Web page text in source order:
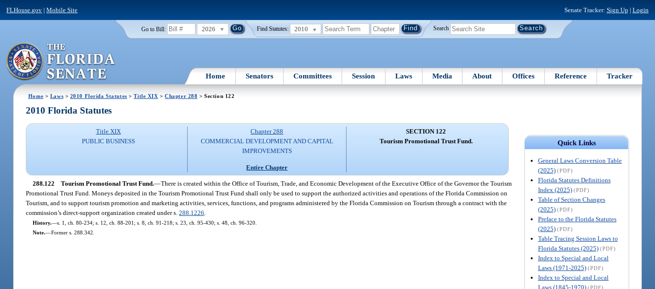
FLHouse.gov |Mobile Site Senate Tracker: Sign Up | Login
Go to Bill: 2026 Find Statutes: 2010 Search
Home Senators Committees Session Laws Media About Offices Reference Tracker
Home > Laws > 2010 Florida Statutes >Title XIX >Chapter 288 > Section 122
Quick Links
General Laws Conversion Table
(2025) (PDF)
Florida Statutes Definitions
Index (2025) (PDF)
Table of Section Changes
(2025) (PDF)
Preface to the Florida Statutes
(2025) (PDF)
Table Tracing Session Laws to
Florida Statutes (2025) (PDF)
Index to Special and Local
Laws (1971-2025) (PDF)
Index to Special and Local
Laws (1845-1970) (PDF)
2010 Florida Statutes
Title XIX
PUBLIC BUSINESS
Chapter 288
COMMERCIAL DEVELOPMENT AND CAPITAL
IMPROVEMENTS
Entire Chapter
SECTION 122
Tourism Promotional Trust Fund.
288.122 Tourism Promotional Trust Fund.—There is created within the Office of Tourism, Trade, and Economic Development of the Executive Office of the Governor the Tourism
Promotional Trust Fund. Moneys deposited in the Tourism Promotional Trust Fund shall only be used to support the authorized activities and operations of the Florida Commission on
Tourism, and to support tourism promotion and marketing activities, services, functions, and programs administered by the Florida Commission on Tourism through a contract with the
commission’s direct-support organization created under s.288.1226
History.—s. 1, ch. 80-234; s. 12, ch. 88-201; s. 8, ch. 91-218; s. 23, ch. 95-430; s. 48, ch. 96-320.
Note.—Former s. 288.342.